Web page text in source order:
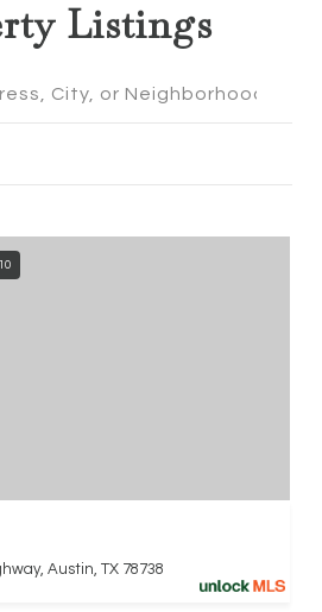
Listings
Austin, TX 78738